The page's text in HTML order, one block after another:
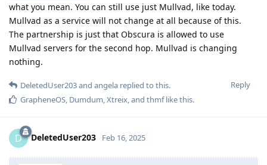
what you mean. You can still use just Mullvad, like today.
Mullvad as a service will not change at all because of this.
The partnership is just that Obscura is allowed to use
Mullvad servers for the second hop. Mullvad is changing
nothing.
Reply
DeletedUser203and angela replied to this.
GrapheneOS, Dumdum,Xtreix, and thmflike this.
D DeletedUser203 Feb 16, 2025